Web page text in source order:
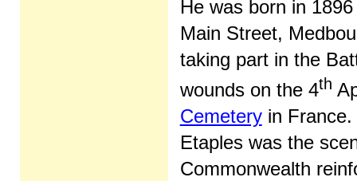
He was born in
Main Street,
taking part in the
wounds on the 4th
Cemeteryin France.
Etaples was the
Commonwealth